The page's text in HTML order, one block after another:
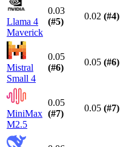
Llama 4
Maverick
0.03
(#5)
0.02 (#4)
Mistral
Small 4
0.05
(#6)
0.05 (#6)
MiniMax
M2.5
0.05
(#7)
0.05 (#7)